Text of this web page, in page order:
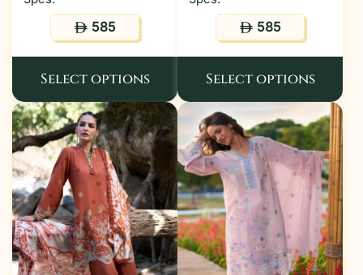
ê585
Select options
ê585
Select options